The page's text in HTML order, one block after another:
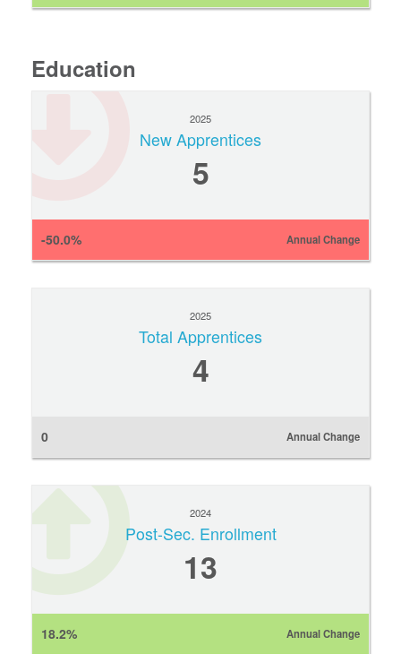
Education
2025
New Apprentices
5
-50.0% Annual Change
2025
Total Apprentices
4
0 Annual Change
2024
Post-Sec. Enrollment
13
18.2% Annual Change